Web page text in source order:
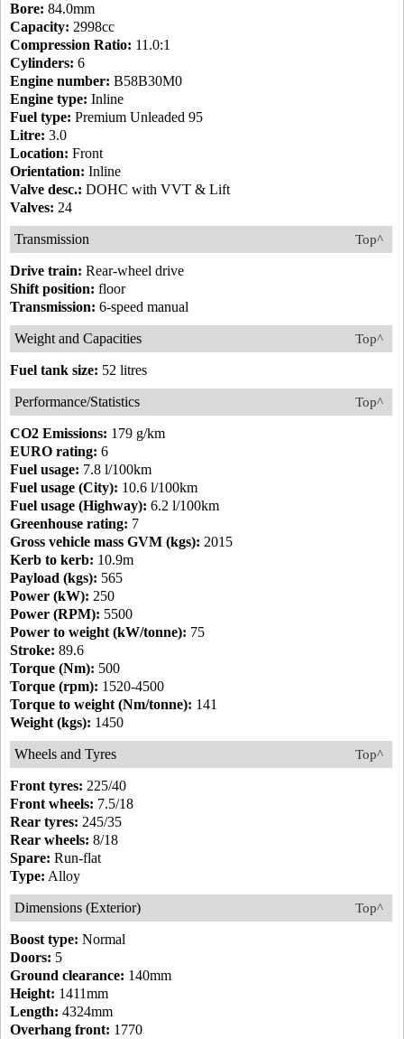
Bore: 84.0mm
Capacity: 2998cc
Compression Ratio: 11.0:1
Cylinders: 6
Engine number: B58B30M0
Engine type: Inline
Fuel type: Premium Unleaded 95
Litre: 3.0
Location: Front
Orientation: Inline
Valve desc.: DOHC with VVT & Lift
Valves: 24
Top^
Transmission
Drive train: Rear-wheel drive
Shift position: floor
Transmission: 6-speed manual
Top^
Weight and Capacities
Fuel tank size: 52 litres
Top^
Performance/Statistics
CO2 Emissions: 179 g/km
EURO rating: 6
Fuel usage: 7.8 l/100km
Fuel usage (City): 10.6 l/100km
Fuel usage (Highway): 6.2 l/100km
Greenhouse rating: 7
Gross vehicle mass GVM (kgs): 2015
Kerb to kerb: 10.9m
Payload (kgs): 565
Power (kW): 250
Power (RPM): 5500
Power to weight (kW/tonne): 75
Stroke: 89.6
Torque (Nm): 500
Torque (rpm): 1520-4500
Torque to weight (Nm/tonne): 141
Weight (kgs): 1450
Top^
Wheels and Tyres
Front tyres: 225/40
Front wheels: 7.5/18
Rear tyres: 245/35
Rear wheels: 8/18
Spare: Run-flat
Type: Alloy
Top^
Dimensions (Exterior)
Boost type: Normal
Doors: 5
Ground clearance: 140mm
Height: 1411mm
Length: 4324mm
Overhang front: 1770